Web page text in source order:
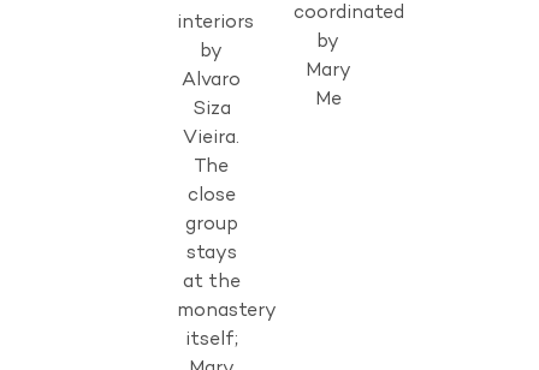
interiors
by
Alvaro
Siza
Vieira.
The
close
group
stays
at the
monastery
itself;
coordinated
by
Mary
Me